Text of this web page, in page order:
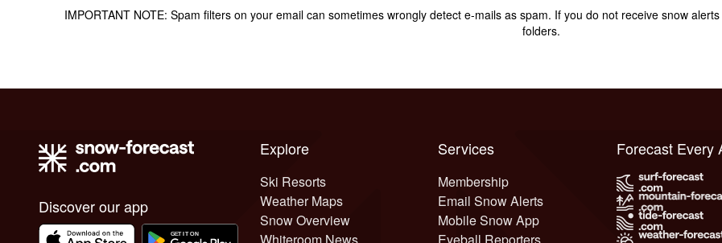
IMPORTANT NOTE: Spam filters on your email can sometimes wrongly detect e-mails as spam. If you do not receive snow
folders.
Discover our app
Explore
Ski Resorts
Weather Maps
Snow Overview
Whiteroom News
Services
Membership
Email Snow Alerts
Mobile Snow App
Eyeball Reporters
Forecast